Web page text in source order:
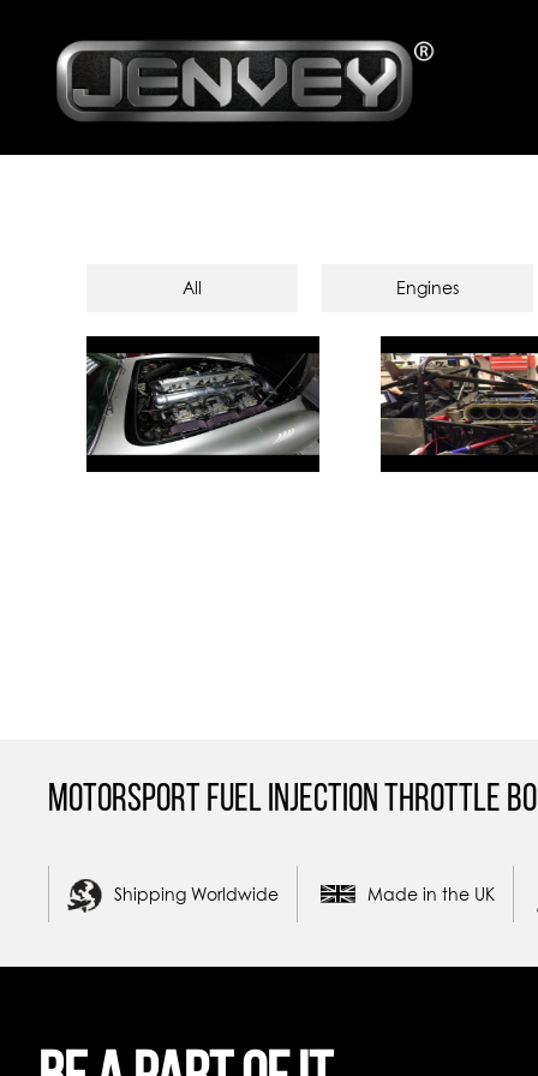
All Engines
Motorsport Fuel Injection Throttle
Shipping Worldwide Made in the UK